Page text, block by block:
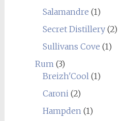
Salamandre (1)
Secret Distillery(2)
Sullivans Cove (1)
Rum (3)
Breizh'Cool (1)
Caroni (2)
Hampden (1)